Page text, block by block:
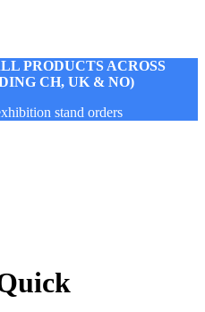
PRODUCTS ACROSS
CH, UK & NO)
stand orders